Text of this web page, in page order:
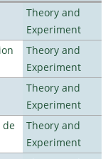
Theory and
Experiment
Theory and
Experiment
Theory and
Experiment
de
Theory and
Experiment